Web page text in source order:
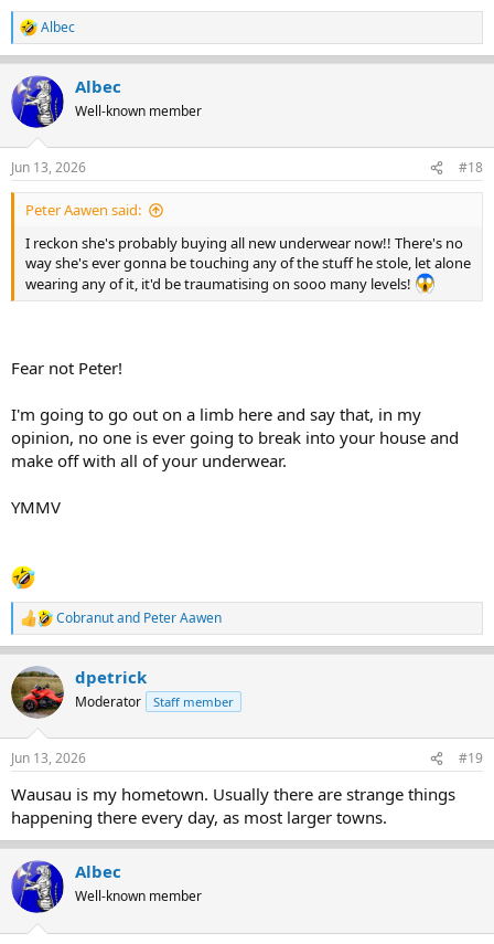
R
e
a
c
t
i
s
:
Albec
Albec
Well-known member
Jun 13, 2026 #18
Peter Aawen said:
I reckon she's probably buying all new underwear now!! There's no
way she's ever gonna be touching any of the stuff he stole, let alone
wearing any of it, it'd be traumatising on sooo many levels!
Fear not Peter!
I'm going to go out on a limb here and say that, in my
opinion, no one is ever going to break into your house and
make off with all of your underwear.
YMMV
R
e
c
t
i
s
Cobranutand Peter Aawen
dpetrick
Moderator Staff member
Jun 13, 2026 #19
Wausau is my hometown. Usually there are strange things
happening there every day, as most larger towns.
Albec
Well-known member